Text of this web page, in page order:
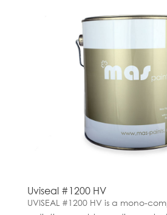
Uviseal #1200 HV
UVISEAL #1200 HV is a mono-